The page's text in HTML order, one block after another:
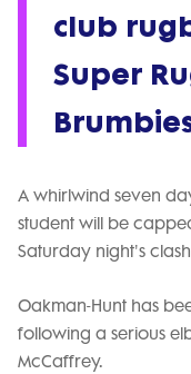
club
Super
A whirlwind seven
student will be
Saturday night's
Oakman-Hunt has
following a serious
McCaffrey.